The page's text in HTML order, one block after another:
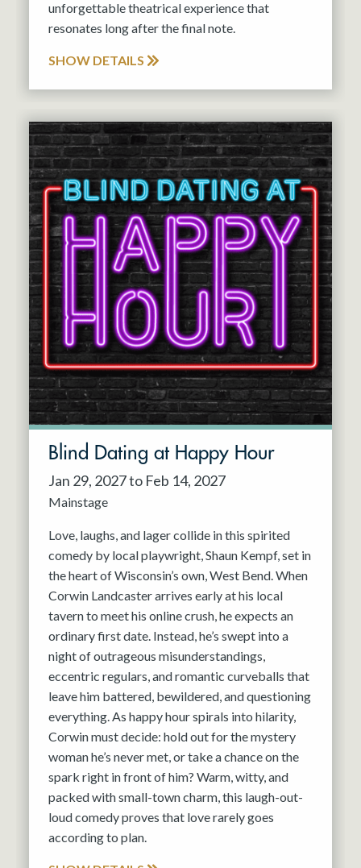
unforgettable theatrical experience that
resonates long after the final note.
SHOW DETAILS
Blind Dating at Happy Hour
Jan 29, 2027 to Feb 14, 2027
Mainstage
Love, laughs, and lager collide in this spirited
comedy by local playwright, Shaun Kempf, set in
the heart of Wisconsin’s own, West Bend. When
Corwin Landcaster arrives early at his local
tavern to meet his online crush, he expects an
ordinary first date. Instead, he’s swept into a
night of outrageous misunderstandings,
eccentric regulars, and romantic curveballs that
leave him battered, bewildered, and questioning
everything. As happy hour spirals into hilarity,
Corwin must decide: hold out for the mystery
woman he’s never met, or take a chance on the
spark right in front of him? Warm, witty, and
packed with small-town charm, this laugh-out-
loud comedy proves that love rarely goes
according to plan.